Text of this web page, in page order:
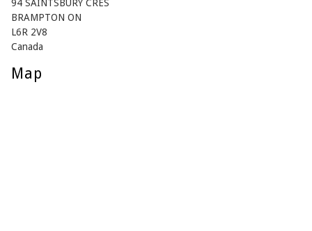
94 SAINTSBURY CRES
BRAMPTON ON
L6R 2V8
Canada
Map